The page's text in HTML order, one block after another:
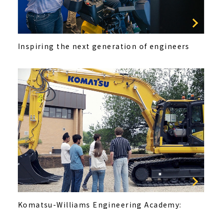
Inspiring the next generation of engineers
Komatsu-Williams Engineering Academy: